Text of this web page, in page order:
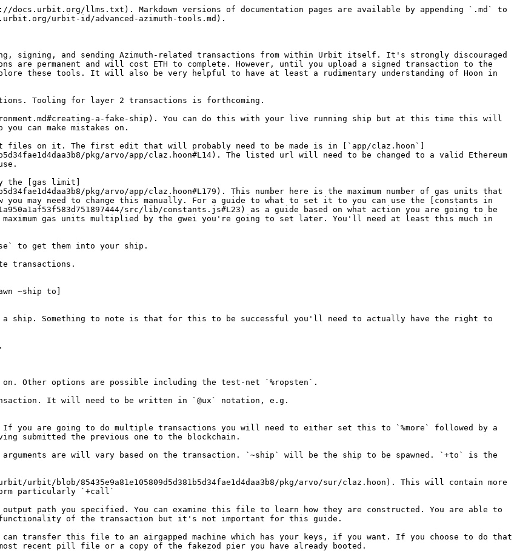
llms.txt). Markdown versions of documentation pages are available by appending `.md` to
urbit-id/advanced-azimuth-tools.md).
signing, and sending Azimuth-related transactions from within Urbit itself. It's strongly discouraged
are permanent and will cost ETH to complete. However, until you upload a signed transaction to the
these tools. It will also be very helpful to have at least a rudimentary understanding of Hoon in
Tooling for layer 2 transactions is forthcoming.
a-fake-ship). You can do this with your live running ship but at this time this will
can make mistakes on.
files on it. The first edit that will probably need to be made is in [`app/claz.hoon`]
pkg/arvo/app/claz.hoon#L14). The listed url will need to be changed to a valid Ethereum
the [gas limit]
pkg/arvo/app/claz.hoon#L179). This number here is the maximum number of gas units that
may need to change this manually. For a guide to what to set it to you can use the [constants in
src/lib/constants.js#L23) as a guide based on what action you are going to be
maximum gas units multiplied by the gwei you're going to set later. You'll need at least this much in
to get them into your ship.
transactions.
~ship to]
a ship. Something to note is that for this to be successful you'll need to actually have the right to
Other options are possible including the test-net `%ropsten`.
It will need to be written in `@ux` notation, e.g.
you are going to do multiple transactions you will need to either set this to `%more` followed by a
submitted the previous one to the blockchain.
are will vary based on the transaction. `~ship` will be the ship to be spawned. `+to` is the
blob/85435e9a81e105809d5d381b5d34fae1d4daa3b8/pkg/arvo/sur/claz.hoon). This will contain more
particularly `+call`
path you specified. You can examine this file to learn how they are constructed. You are able to
functionality of the transaction but it's not important for this guide.
transfer this file to an airgapped machine which has your keys, if you want. If you choose to do that
recent pill file or a copy of the fakezod pier you have already booted.